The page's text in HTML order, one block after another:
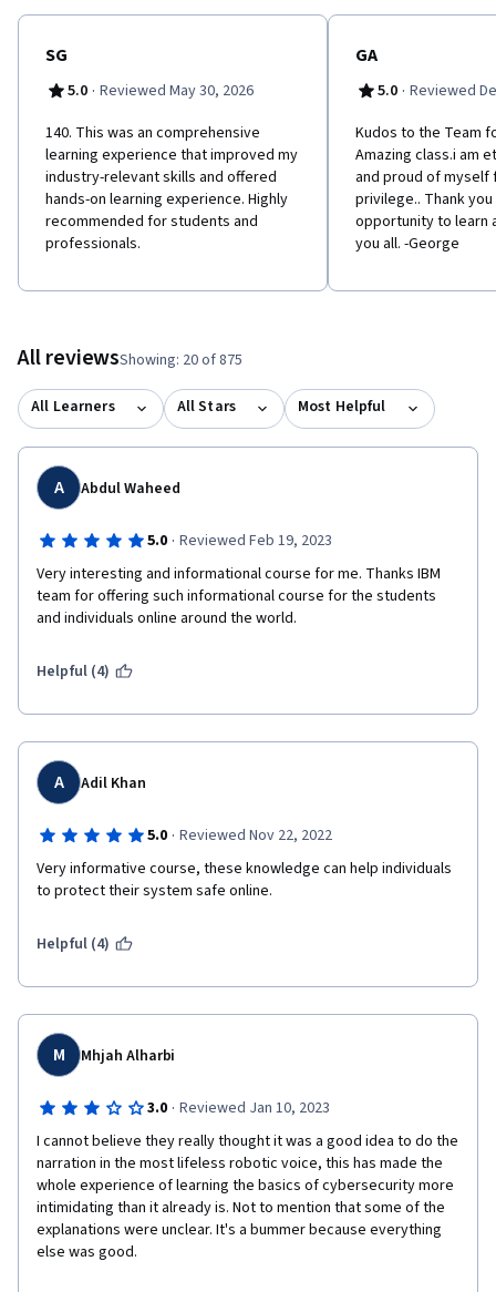
SG
5.0 · Reviewed May 30, 2026
140. This was an comprehensive
learning experience that improved my
industry-relevant skills and offered
hands-on learning experience. Highly
recommended for students and
professionals.
GA
5.0 · Reviewed
Kudos to the Team
Amazing class.i am
and proud of myself
privilege.. Thank
opportunity to learn
you all. -George
All reviewsShowing: 20 of 875
All Learners All Stars Most Helpful
A Abdul Waheed
5.0 · Reviewed Feb 19, 2023
Very interesting and informational course for me. Thanks IBM
team for offering such informational course for the students
and individuals online around the world.
Helpful (4)
A Adil Khan
5.0 · Reviewed Nov 22, 2022
Very informative course, these knowledge can help individuals
to protect their system safe online.
Helpful (4)
M Mhjah Alharbi
3.0 · Reviewed Jan 10, 2023
I cannot believe they really thought it was a good idea to do the
narration in the most lifeless robotic voice, this has made the
whole experience of learning the basics of cybersecurity more
intimidating than it already is. Not to mention that some of the
explanations were unclear. It's a bummer because everything
else was good.